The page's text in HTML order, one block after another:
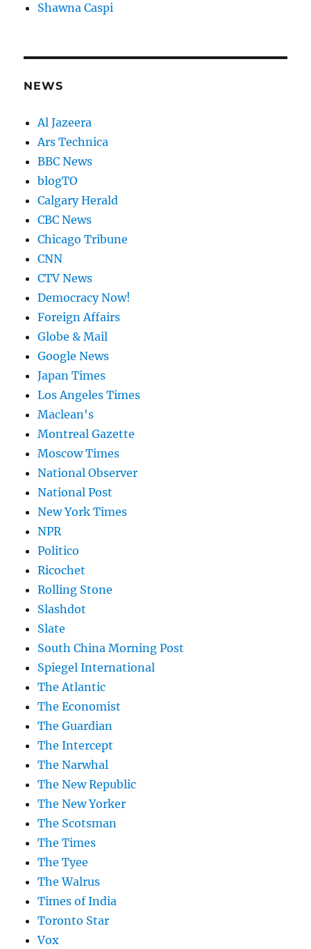
Shawna Caspi
NEWS
Al Jazeera
Ars Technica
BBC News
blogTO
Calgary Herald
CBC News
Chicago Tribune
CNN
CTV News
Democracy Now!
Foreign Affairs
Globe & Mail
Google News
Japan Times
Los Angeles Times
Maclean's
Montreal Gazette
Moscow Times
National Observer
National Post
New York Times
NPR
Politico
Ricochet
Rolling Stone
Slashdot
Slate
South China Morning Post
Spiegel International
The Atlantic
The Economist
The Guardian
The Intercept
The Narwhal
The New Republic
The New Yorker
The Scotsman
The Times
The Tyee
The Walrus
Times of India
Toronto Star
Vox